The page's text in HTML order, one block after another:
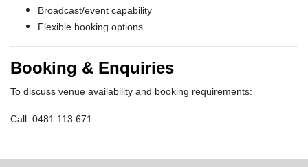
Broadcast/event capability
Flexible booking options
Booking & Enquiries
To discuss venue availability and booking requirements:
Call: 0481 113 671